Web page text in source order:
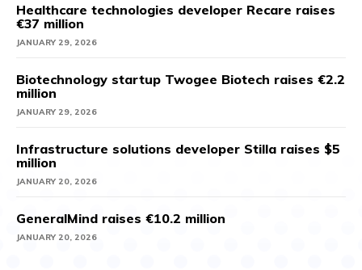
Healthcare technologies developer Recare raises
€37 million
JANUARY 29, 2026
Biotechnology startup Twogee Biotech raises €2.2
million
JANUARY 29, 2026
Infrastructure solutions developer Stilla raises $5
million
JANUARY 20, 2026
GeneralMind raises €10.2 million
JANUARY 20, 2026